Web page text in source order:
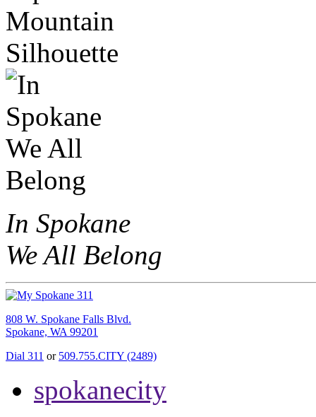
In Spokane
We All Belong
808 W. Spokane Falls Blvd.
Spokane, WA 99201
Dial 311 or 509.755.CITY (2489)
spokanecity